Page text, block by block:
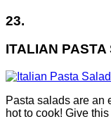
23.
ITALIAN PASTA
Pasta salads are an
hot to cook! Give